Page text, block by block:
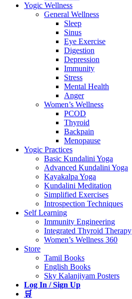
Yogic Wellness
General Wellness
Sleep
Sinus
Eye Exercise
Digestion
Depression
Immunity
Stress
Mental Health
Anger
Women’s Wellness
PCOD
Thyroid
Backpain
Menopause
Yogic Practices
Basic Kundalini Yoga
Advanced Kundalini Yoga
Kayakalpa Yoga
Kundalini Meditation
Simplified Exercises
Introspection Techniques
Self Learning
Immunity Engineering
Integrated Thyroid Therapy
Women’s Wellness 360
Store
Tamil Books
English Books
Sky Kalanjiyam Posters
Log In / Sign Up
🛒